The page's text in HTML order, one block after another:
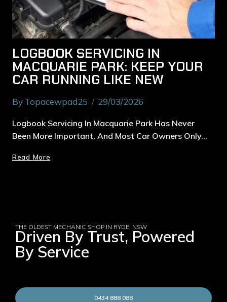
LOGBOOK SERVICING IN
MACQUARIE PARK: KEEP YOUR
CAR RUNNING LIKE NEW
ByTopacewpad25 29/03/2026
Logbook Servicing In Macquarie Park Has Never
Been More Important, And Most Car Owners Only…
Read More
THE OLDEST MECHANIC SHOP IN RYDE, NSW
Driven By Trust, Powered
By Service
0434 888 088